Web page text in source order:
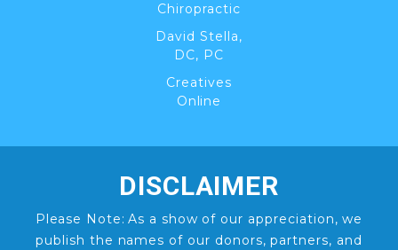
Chiropractic
David Stella,
DC, PC
Creatives
Online
DISCLAIMER
Please Note: As a show of our appreciation, we
publish the names of our donors, partners, and